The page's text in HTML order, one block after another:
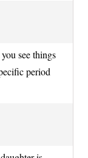
see things
period